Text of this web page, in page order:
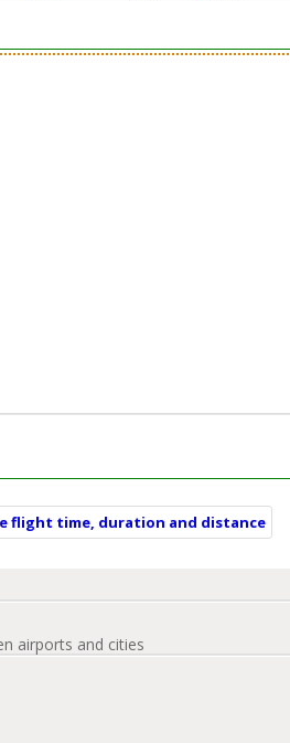
flight time, duration and distance
airports and cities